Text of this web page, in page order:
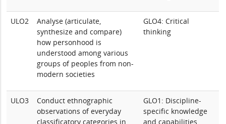
ULO2
Analyse (articulate,
synthesize and compare)
how personhood is
understood among various
groups of peoples from non-
modern societies
GLO4: Critical
thinking
ULO3
Conduct ethnographic
observations of everyday
classificatory categories in
GLO1: Discipline-
specific knowledge
and capabilities